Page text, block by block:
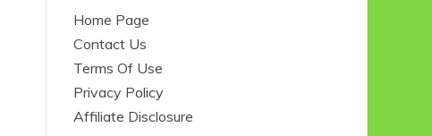
Home Page
Contact Us
Terms Of Use
Privacy Policy
Affiliate Disclosure